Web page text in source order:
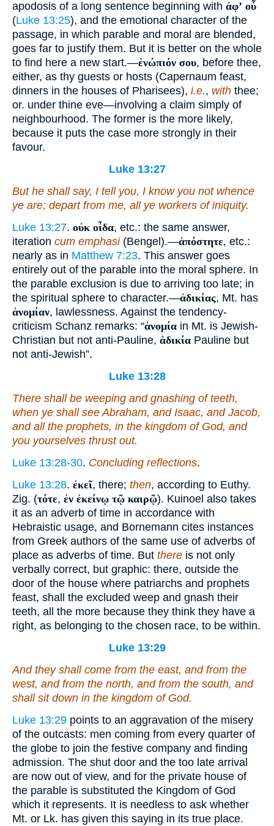
apodosis of a long sentence beginning with ἀφʼ οὗ
(Luke 13:25), and the emotional character of the
passage, in which parable and moral are blended,
goes far to justify them. But it is better on the whole
to find here a new start.—ἐνώπιόν σου, before thee,
either, as thy guests or hosts (Capernaum feast,
dinners in the houses of Pharisees), i.e., with thee;
or. under thine eve—involving a claim simply of
neighbourhood. The former is the more likely,
because it puts the case more strongly in their
favour.
Luke 13:27
But he shall say, I tell you, I know you not whence
ye are; depart from me, all ye workers of iniquity.
Luke 13:27. οὐκ οἶδα, etc.: the same answer,
iteration cum emphasi(Bengel).—ἀπόστητε, etc.:
nearly as in Matthew 7:23. This answer goes
entirely out of the parable into the moral sphere. In
the parable exclusion is due to arriving too late; in
the spiritual sphere to character.—ἀδικίας, Mt. has
ἀνομίαν, lawlessness. Against the tendency-
criticism Schanz remarks: “ἀνομία in Mt. is Jewish-
Christian but not anti-Pauline, ἀδικία Pauline but
not anti-Jewish”.
Luke 13:28
There shall be weeping and gnashing of teeth,
when ye shall see Abraham, and Isaac, and Jacob,
and all the prophets, in the kingdom of God, and
you yourselves thrust out.
Luke 13:28-30. Concluding reflections.
Luke 13:28. ἐκεῖ, there; then, according to Euthy.
Zig. (τότε, ἐν ἐκείνῳ τῷ καιρῷ). Kuinoel also takes
it as an adverb of time in accordance with
Hebraistic usage, and Bornemann cites instances
from Greek authors of the same use of adverbs of
place as adverbs of time. But there is not only
verbally correct, but graphic: there, outside the
door of the house where patriarchs and prophets
feast, shall the excluded weep and gnash their
teeth, all the more because they think they have a
right, as belonging to the chosen race, to be within.
Luke 13:29
And they shall come from the east, and from the
west, and from the north, and from the south, and
shall sit down in the kingdom of God.
Luke 13:29 points to an aggravation of the misery
of the outcasts: men coming from every quarter of
the globe to join the festive company and finding
admission. The shut door and the too late arrival
are now out of view, and for the private house of
the parable is substituted the Kingdom of God
which it represents. It is needless to ask whether
Mt. or Lk. has given this saying in its true place.